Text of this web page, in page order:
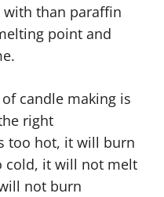
with than paraffin
point and
candle making is
right
too hot, it will burn
cold, it will not melt
not burn